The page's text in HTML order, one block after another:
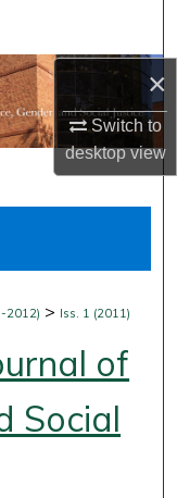
×
Switch to
desktopview
2012) > Iss. 1 (2011)
of
Social